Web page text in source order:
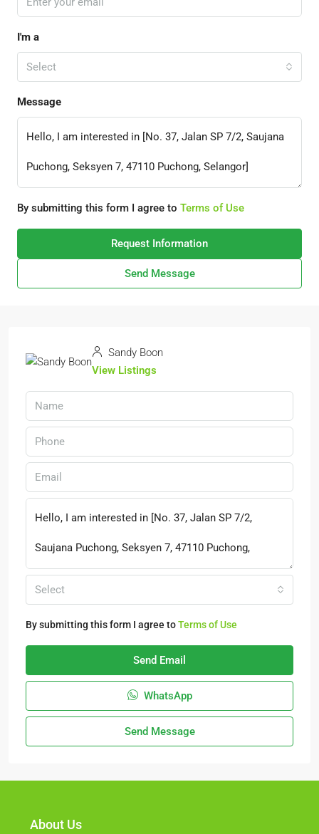
I'm a
Select
Message
By submitting this form I agree to Terms of Use
Request Information
Send Message
Sandy Boon
View Listings
Select
By submitting this form I agree toTerms of Use
Send Email
WhatsApp
Send Message
About Us